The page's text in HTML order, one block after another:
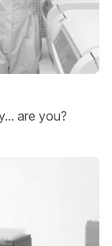
are you?